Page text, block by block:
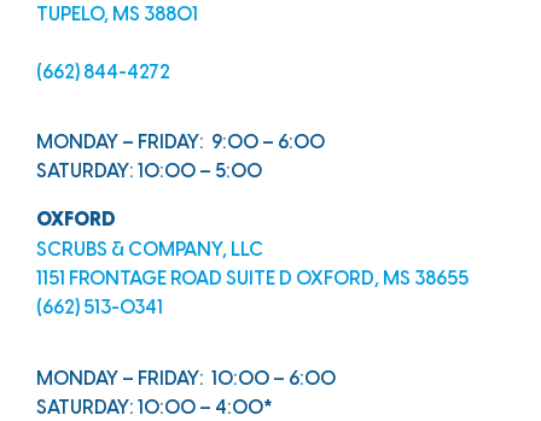
TUPELO, MS 38801
(662) 844-4272
MONDAY – FRIDAY: 9:00 – 6:00
SATURDAY: 10:00 – 5:00
OXFORD
SCRUBS & COMPANY, LLC
1151 FRONTAGE ROAD SUITE D OXFORD, MS 38655
(662) 513-0341
MONDAY – FRIDAY: 10:00 – 6:00
SATURDAY: 10:00 – 4:00*